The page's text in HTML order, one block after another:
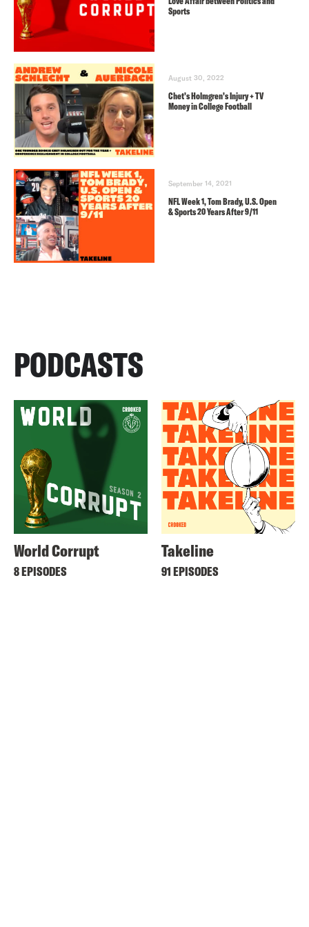
Sports
August 30, 2022
Chet’s Holmgren’s Injury + TV
Money in College Football
September 14, 2021
NFL Week 1, Tom Brady, U.S. Open
& Sports 20 Years After 9/11
PODCASTS
World Corrupt
8 EPISODES
Takeline
91 EPISODES